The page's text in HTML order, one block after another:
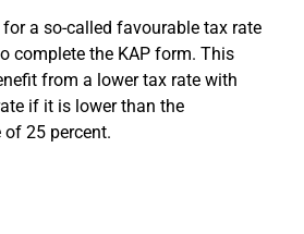
a so-called favourable tax rate
complete the KAP form. This
from a lower tax rate with
if it is lower than the
25 percent.